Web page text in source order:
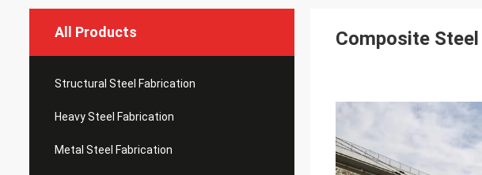
All Products
Structural Steel Fabrication
Heavy Steel Fabrication
Metal Steel Fabrication
Composite